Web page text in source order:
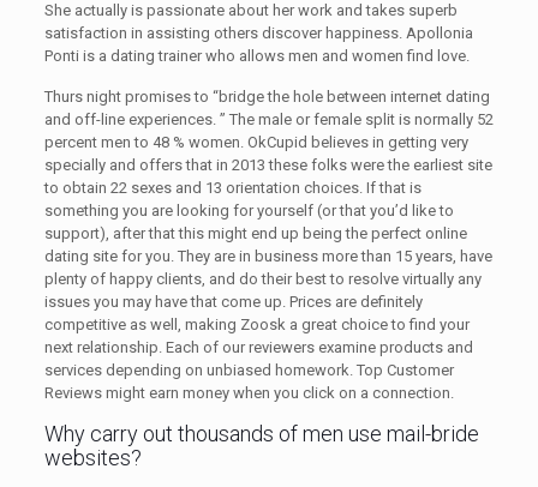
She actually is passionate about her work and takes superb
satisfaction in assisting others discover happiness. Apollonia
Ponti is a dating trainer who allows men and women find love.
Thurs night promises to “bridge the hole between internet dating
and off-line experiences. ” The male or female split is normally 52
percent men to 48 % women. OkCupid believes in getting very
specially and offers that in 2013 these folks were the earliest site
to obtain 22 sexes and 13 orientation choices. If that is
something you are looking for yourself (or that you’d like to
support), after that this might end up being the perfect online
dating site for you. They are in business more than 15 years, have
plenty of happy clients, and do their best to resolve virtually any
issues you may have that come up. Prices are definitely
competitive as well, making Zoosk a great choice to find your
next relationship. Each of our reviewers examine products and
services depending on unbiased homework. Top Customer
Reviews might earn money when you click on a connection.
Why carry out thousands of men use mail-bride
websites?